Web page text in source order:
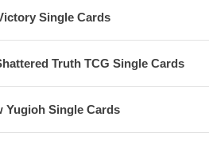
Single Cards
Truth TCG Single Cards
Yugioh Single Cards